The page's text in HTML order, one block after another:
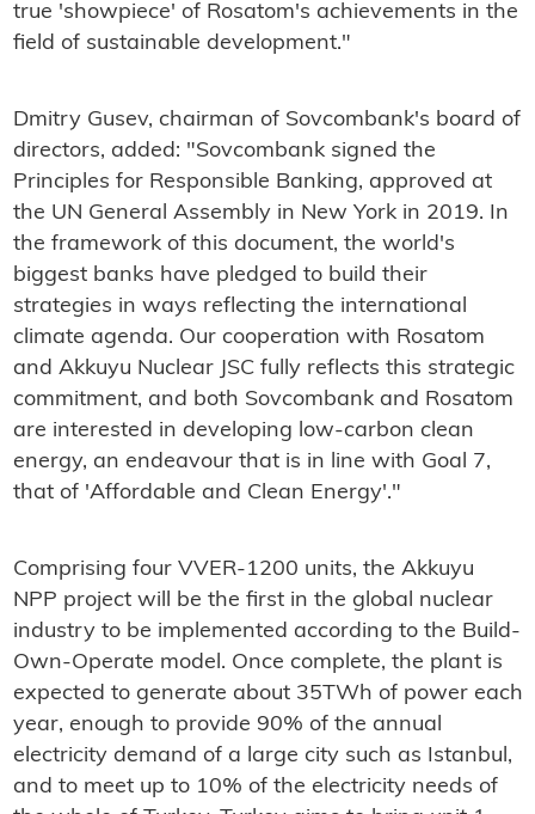
true 'showpiece' of Rosatom's achievements in the
field of sustainable development."
Dmitry Gusev, chairman of Sovcombank's board of
directors, added: "Sovcombank signed the
Principles for Responsible Banking, approved at
the UN General Assembly in New York in 2019. In
the framework of this document, the world's
biggest banks have pledged to build their
strategies in ways reflecting the international
climate agenda. Our cooperation with Rosatom
and Akkuyu Nuclear JSC fully reflects this strategic
commitment, and both Sovcombank and Rosatom
are interested in developing low-carbon clean
energy, an endeavour that is in line with Goal 7,
that of 'Affordable and Clean Energy'."
Comprising four VVER-1200 units, the Akkuyu
NPP project will be the first in the global nuclear
industry to be implemented according to the Build-
Own-Operate model. Once complete, the plant is
expected to generate about 35TWh of power each
year, enough to provide 90% of the annual
electricity demand of a large city such as Istanbul,
and to meet up to 10% of the electricity needs of